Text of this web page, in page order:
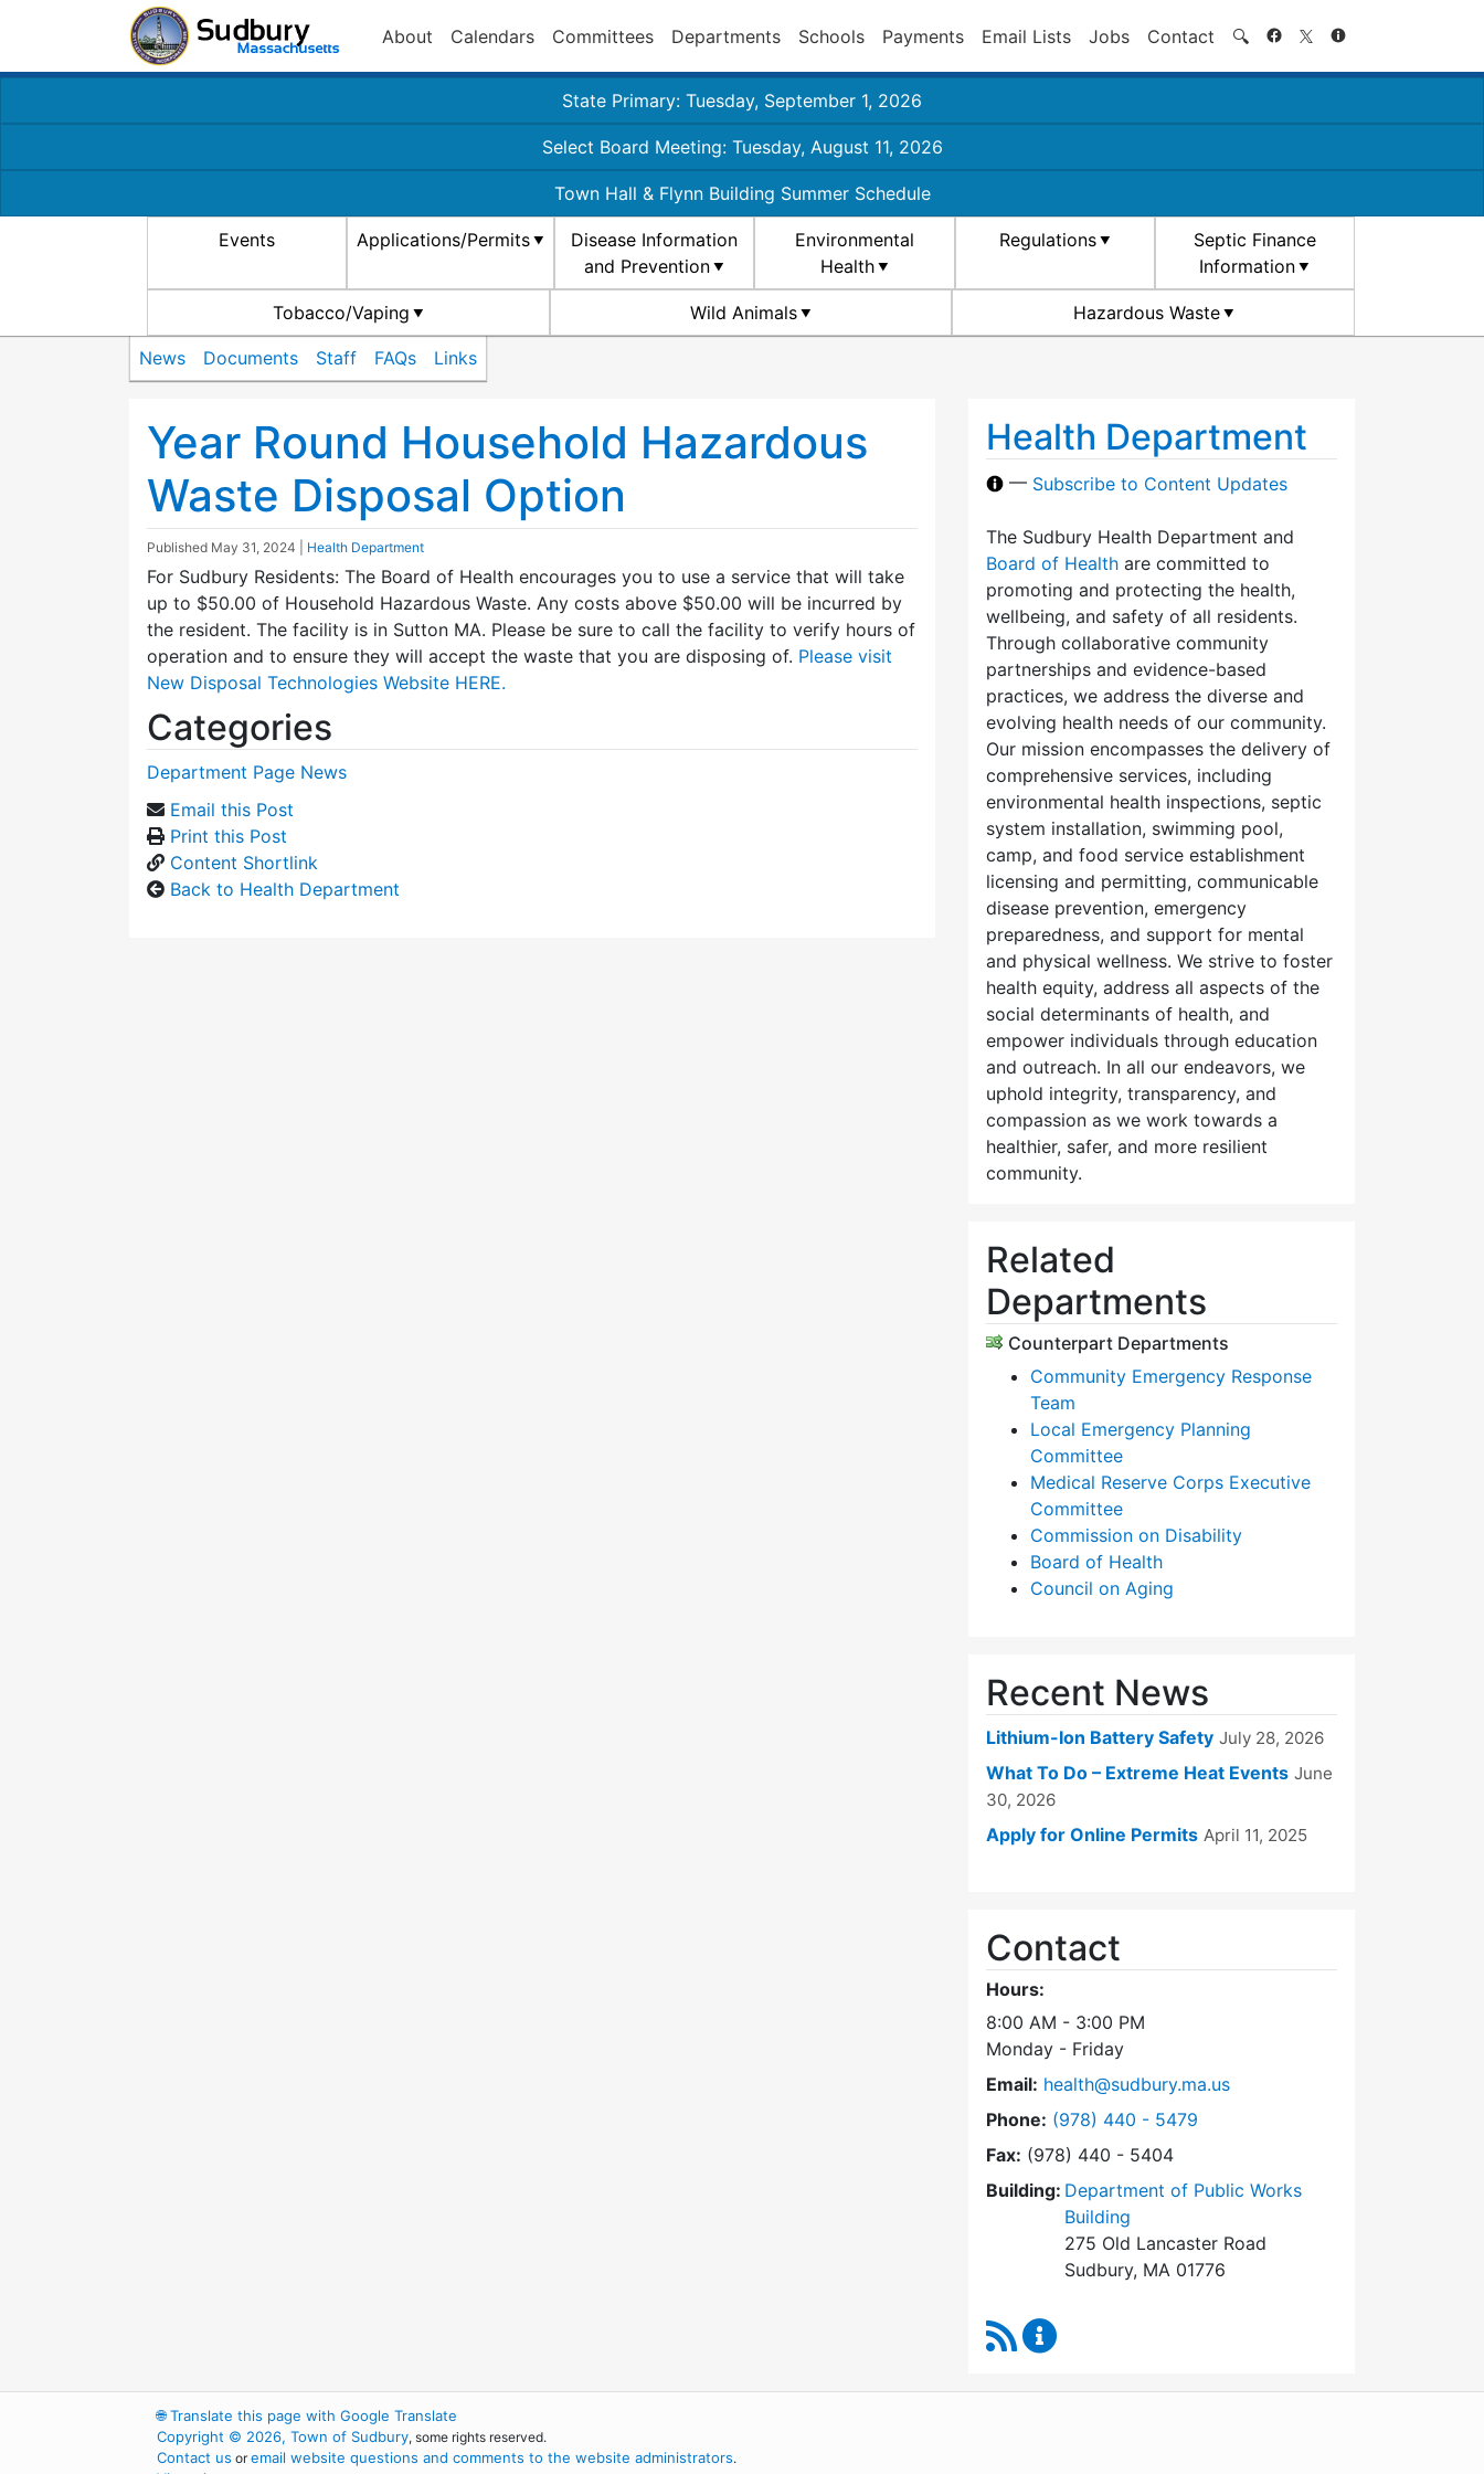
About Calendars Committees Departments Schools Payments Email Lists Jobs Contact 🔍 Search
State Primary: Tuesday, September 1, 2026
Select Board Meeting: Tuesday, August 11, 2026
Town Hall & Flynn Building Summer Schedule
Events Applications/Permits
Disease Information
and Prevention
Environmental
Health
Regulations
Septic Finance
Information
Tobacco/Vaping Wild Animals Hazardous Waste
News Documents Staff FAQs Links
Year Round Household Hazardous
Waste Disposal Option
Published May 31, 2024 Health Department
For Sudbury Residents: The Board of Health encourages you to use a service that will take
up to $50.00 of Household Hazardous Waste. Any costs above $50.00 will be incurred by
the resident. The facility is in Sutton MA. Please be sure to call the facility to verify hours of
operation and to ensure they will accept the waste that you are disposing of. Please visit
New Disposal Technologies Website HERE.
Categories
Department Page News
Email this Post
Print this Post
Content Shortlink
Back to Health Department
Health Department
— Subscribe to Content Updates
The Sudbury Health Department and
Board of Health are committed to
promoting and protecting the health,
wellbeing, and safety of all residents.
Through collaborative community
partnerships and evidence-based
practices, we address the diverse and
evolving health needs of our community.
Our mission encompasses the delivery of
comprehensive services, including
environmental health inspections, septic
system installation, swimming pool,
camp, and food service establishment
licensing and permitting, communicable
disease prevention, emergency
preparedness, and support for mental
and physical wellness. We strive to foster
health equity, address all aspects of the
social determinants of health, and
empower individuals through education
and outreach. In all our endeavors, we
uphold integrity, transparency, and
compassion as we work towards a
healthier, safer, and more resilient
community.
Related
Departments
Counterpart Departments
Community Emergency Response
Team
Local Emergency Planning
Committee
Medical Reserve Corps Executive
Committee
Commission on Disability
Board of Health
Council on Aging
Recent News
Lithium-Ion Battery Safety July 28, 2026
What To Do – Extreme Heat Events June
30, 2026
Apply for Online Permits April 11, 2025
Contact
Hours:
8:00 AM - 3:00 PM
Monday - Friday
Email: health@sudbury.ma.us
Phone: Dial Health Department at
(978) 440 - 5479
Fax: (978) 440 - 5404
Building: Department of Public Works
Building
275 Old Lancaster Road
Sudbury, MA 01776
RSS Feed
🌐Translate this page with Google Translate
Copyright © 2026, Town of Sudbury, some rights reserved.
Contact us oremail website questions and comments to the website administrators.